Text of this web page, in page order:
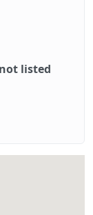
listed